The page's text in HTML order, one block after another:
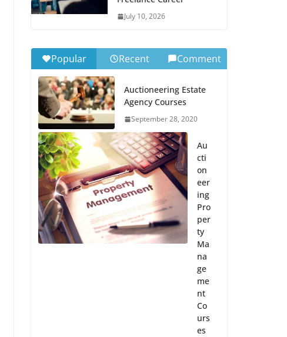
July 10, 2026
Popular Recent Comment
Auctioneering Estate
Agency Courses
September 28, 2020
Au
cti
on
eer
ing
Pro
per
ty
Ma
na
ge
me
nt
Co
urs
es